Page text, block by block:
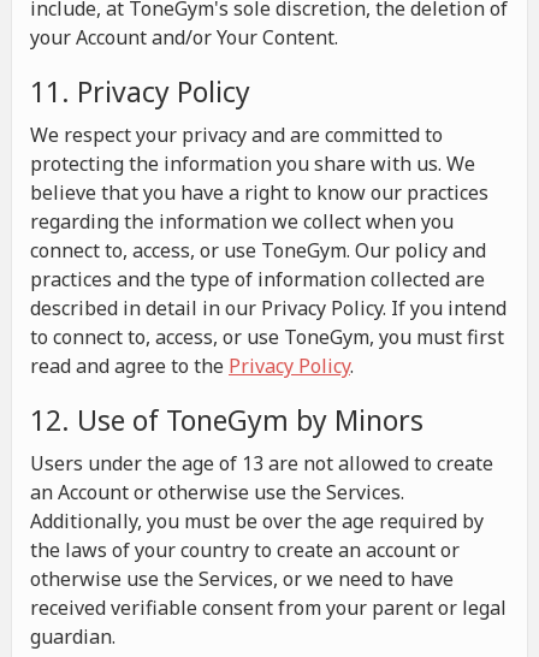
include, at ToneGym's sole discretion, the deletion of
your Account and/or Your Content.
11. Privacy Policy
We respect your privacy and are committed to
protecting the information you share with us. We
believe that you have a right to know our practices
regarding the information we collect when you
connect to, access, or use ToneGym. Our policy and
practices and the type of information collected are
described in detail in our Privacy Policy. If you intend
to connect to, access, or use ToneGym, you must first
read and agree to the Privacy Policy.
12. Use of ToneGym by Minors
Users under the age of 13 are not allowed to create
an Account or otherwise use the Services.
Additionally, you must be over the age required by
the laws of your country to create an account or
otherwise use the Services, or we need to have
received verifiable consent from your parent or legal
guardian.